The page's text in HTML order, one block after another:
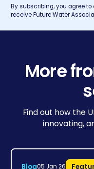
By subscribing, you agree
receive Future Water
More
Find out how the
innovating,
Blog05 Jan 26